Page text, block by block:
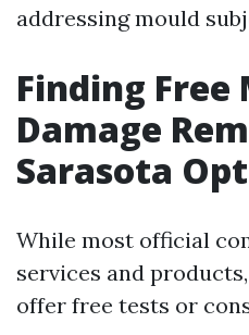
addressing mould
Finding Free
Damage
Sarasota
While most official
services and
offer free tests or